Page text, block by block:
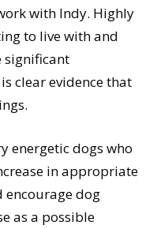
with Indy. Highly
to live with and
significant
clear evidence that
energetic dogs who
in appropriate
encourage dog
as a possible